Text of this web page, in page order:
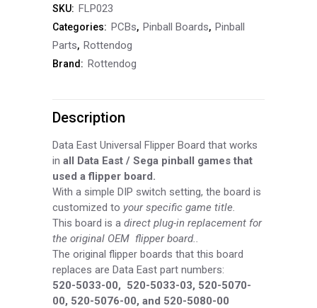
Universal
Flipper
Board
quantity
SKU: FLP023
Categories: PCBs, Pinball Boards, Pinball
Parts, Rottendog
Brand: Rottendog
Description
Data East Universal Flipper Board that works
in all Data East / Sega pinball games that
used a flipper board.
With a simple DIP switch setting, the board is
customized to your specific game title.
This board is a direct plug-in replacement for
the original OEM flipper board..
The original flipper boards that this board
replaces are Data East part numbers:
520-5033-00, 520-5033-03, 520-5070-
00, 520-5076-00, and 520-5080-00